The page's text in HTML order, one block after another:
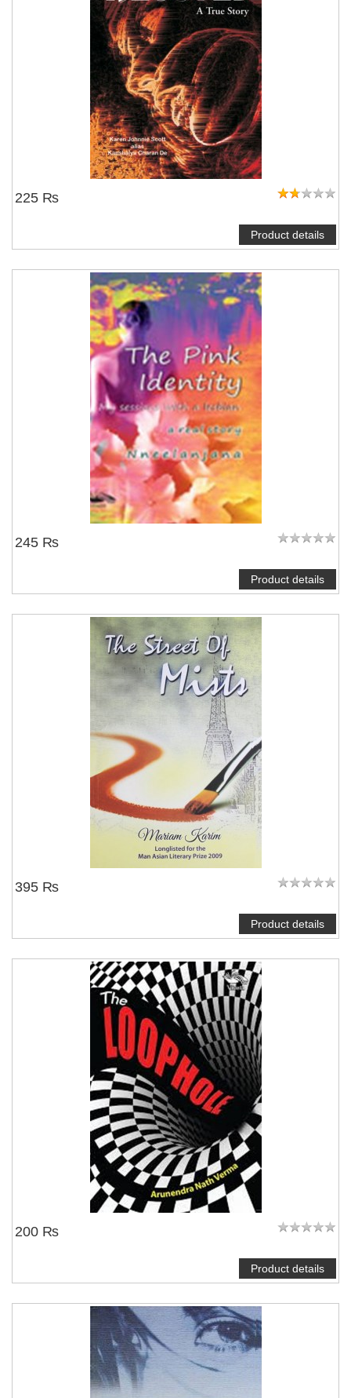
225 ₨
Product details
245 ₨
Product details
395 ₨
Product details
200 ₨
Product details